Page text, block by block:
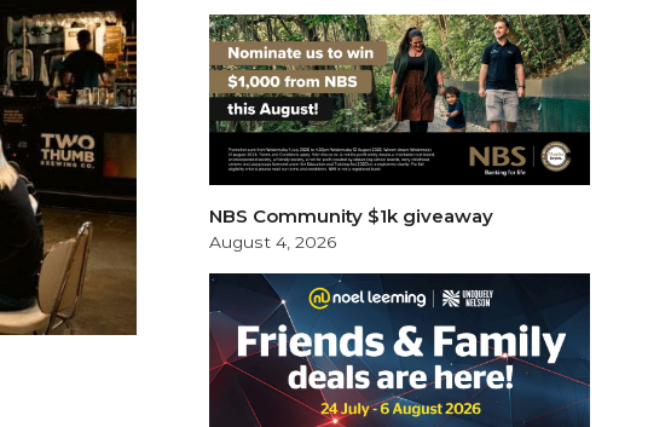
NBS Community $1k giveaway
August 4, 2026